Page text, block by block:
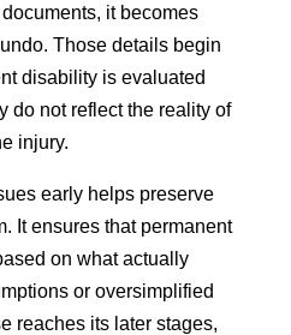
it becomes
Those details begin
disability is evaluated
do not reflect the reality of
injury.
early helps preserve
It ensures that permanent
on what actually
or oversimplified
reaches its later stages,